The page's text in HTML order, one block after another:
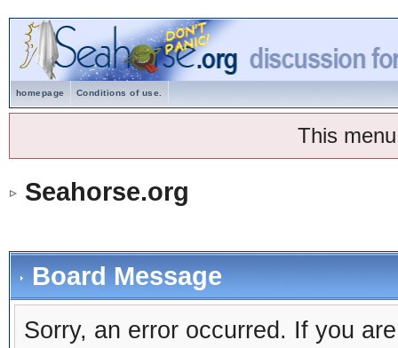
homepage Conditions of use.
This
Seahorse.org
Board Message
Sorry, an error occurred. If you